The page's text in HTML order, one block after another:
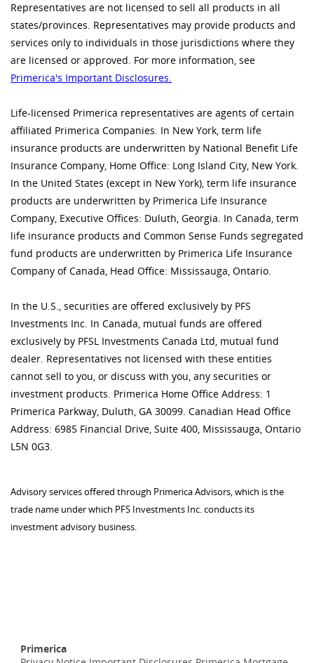
Representatives are not licensed to sell all products in all
states/provinces. Representatives may provide products and
services only to individuals in those jurisdictions where they
are licensed or approved. For more information, see
Primerica's Important Disclosures.
Life-licensed Primerica representatives are agents of certain
affiliated Primerica Companies. In New York, term life
insurance products are underwritten by National Benefit Life
Insurance Company, Home Office: Long Island City, New York.
In the United States (except in New York), term life insurance
products are underwritten by Primerica Life Insurance
Company, Executive Offices: Duluth, Georgia. In Canada, term
life insurance products and Common Sense Funds segregated
fund products are underwritten by Primerica Life Insurance
Company of Canada, Head Office: Mississauga, Ontario.
In the U.S., securities are offered exclusively by PFS
Investments Inc. In Canada, mutual funds are offered
exclusively by PFSL Investments Canada Ltd, mutual fund
dealer. Representatives not licensed with these entities
cannot sell to you, or discuss with you, any securities or
investment products. Primerica Home Office Address: 1
Primerica Parkway, Duluth, GA 30099. Canadian Head Office
Address: 6985 Financial Drive, Suite 400, Mississauga, Ontario
L5N 0G3.
Advisory services offered through Primerica Advisors, which is the
trade name under which PFS Investments Inc. conducts its
investment advisory business.
Primerica